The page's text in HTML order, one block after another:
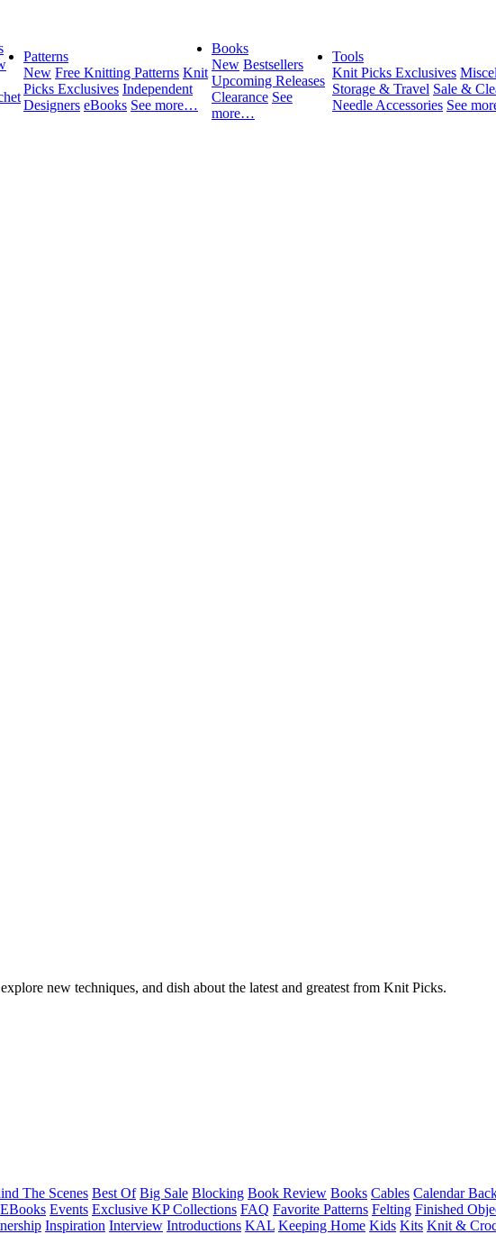
Patterns
New Free Knitting Patterns Knit
Picks Exclusives Independent
Designers eBooks See more…
Books
New Bestsellers
Upcoming Releases
Clearance See
more…
Tools
Knit Picks Exclusives
Storage & Travel Sale &
Needle Accessories See
new techniques, and dish about the latest and greatest from Knit Picks.
The Scenes Best Of Big Sale Blocking Book Review Books Cables Calendar
EBooks Events Exclusive KP Collections FAQ Favorite Patterns Felting Finished
Inspiration Interview Introductions KAL Keeping Home Kids Kits Knit &